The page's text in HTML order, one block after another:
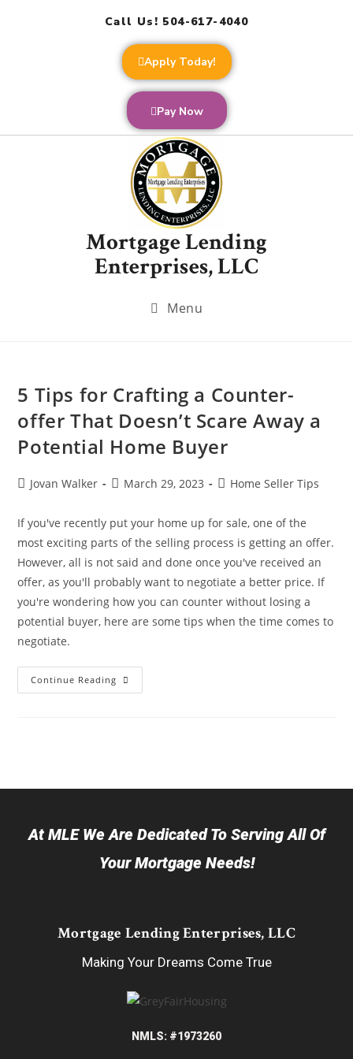
Call Us! 504-617-4040
Apply Today!
Pay Now
Mortgage Lending
Enterprises, LLC
Menu
5 Tips for Crafting a Counter-
offer That Doesn’t Scare Away a
Potential Home Buyer
Jovan Walker March 29, 2023 Home Seller Tips
If you've recently put your home up for sale, one of the
most exciting parts of the selling process is getting an offer.
However, all is not said and done once you've received an
offer, as you'll probably want to negotiate a better price. If
you're wondering how you can counter without losing a
potential buyer, here are some tips when the time comes to
negotiate.
Continue Reading
At MLE We Are Dedicated To Serving All Of
Your Mortgage Needs!
Mortgage Lending Enterprises, LLC
Making Your Dreams Come True
NMLS: #1973260